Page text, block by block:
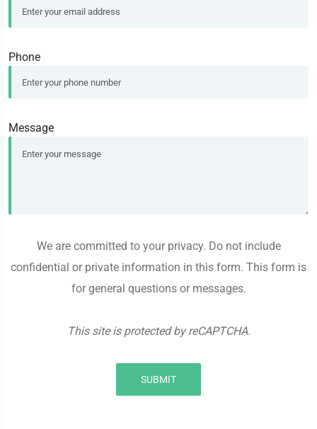
Phone
Message
We are committed to your privacy. Do not include
confidential or private information in this form. This form is
for general questions or messages.
This site is protected by reCAPTCHA.
SUBMIT